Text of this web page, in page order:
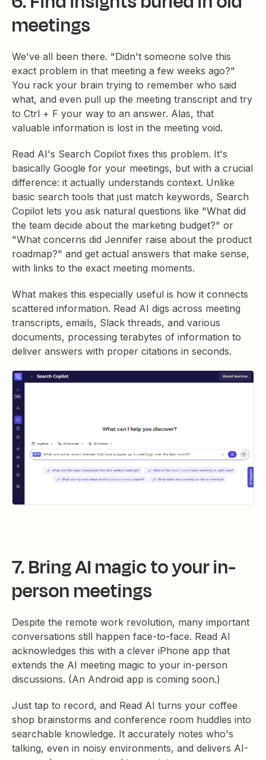
meetings
We've all been there. "Didn't someone solve this
exact problem in that meeting a few weeks ago?"
You rack your brain trying to remember who said
what, and even pull up the meeting transcript and try
to Ctrl + F your way to an answer. Alas, that
valuable information is lost in the meeting void.
Read AI's Search Copilot fixes this problem. It's
basically Google for your meetings, but with a crucial
difference: it actually understands context. Unlike
basic search tools that just match keywords, Search
Copilot lets you ask natural questions like "What did
the team decide about the marketing budget?" or
"What concerns did Jennifer raise about the product
roadmap?" and get actual answers that make sense,
with links to the exact meeting moments.
What makes this especially useful is how it connects
scattered information. Read AI digs across meeting
transcripts, emails, Slack threads, and various
documents, processing terabytes of information to
deliver answers with proper citations in seconds.
7. Bring AI magic to your in-
person meetings
Despite the remote work revolution, many important
conversations still happen face-to-face. Read AI
acknowledges this with a clever iPhone app that
extends the AI meeting magic to your in-person
discussions. (An Android app is coming soon.)
Just tap to record, and Read AI turns your coffee
shop brainstorms and conference room huddles into
searchable knowledge. It accurately notes who's
talking, even in noisy environments, and delivers AI-